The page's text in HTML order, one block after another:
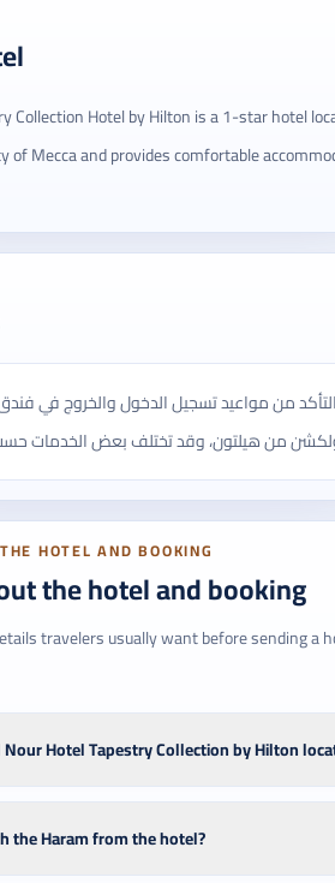
Collection Hotel by Hilton is a 1-star hotel
of Mecca and provides comfortable
من مواعيد تسجيل الدخول والخروج في فندق
HOTEL AND BOOKING
the hotel and booking
travelers usually want before sending a
Hotel Tapestry Collection by Hilton
the Haram from the hotel?